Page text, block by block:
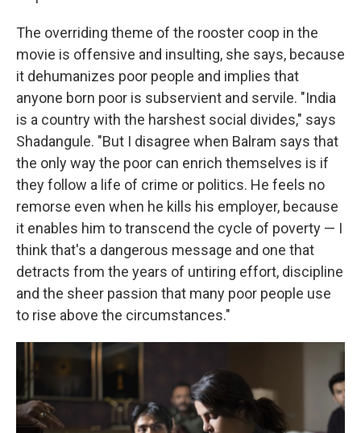
The overriding theme of the rooster coop in the
movie is offensive and insulting, she says, because
it dehumanizes poor people and implies that
anyone born poor is subservient and servile. "India
is a country with the harshest social divides," says
Shadangule. "But I disagree when Balram says that
the only way the poor can enrich themselves is if
they follow a life of crime or politics. He feels no
remorse even when he kills his employer, because
it enables him to transcend the cycle of poverty — I
think that's a dangerous message and one that
detracts from the years of untiring effort, discipline
and the sheer passion that many poor people use
to rise above the circumstances."